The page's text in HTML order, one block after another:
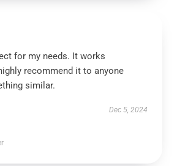
for my needs. It works
recommend it to anyone
similar.
Dec 5, 2024